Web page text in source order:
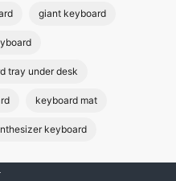
giant keyboard
tray under desk
keyboard mat
keyboard